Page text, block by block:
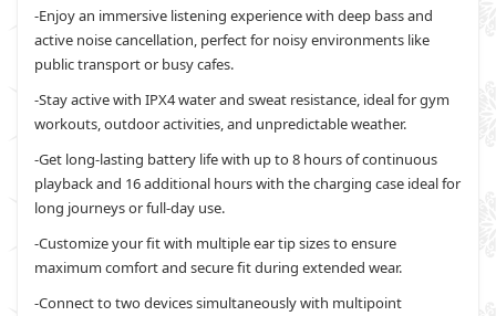
-Enjoy an immersive listening experience with deep bass and
active noise cancellation, perfect for noisy environments like
public transport or busy cafes.
-Stay active with IPX4 water and sweat resistance, ideal for gym
workouts, outdoor activities, and unpredictable weather.
-Get long-lasting battery life with up to 8 hours of continuous
playback and 16 additional hours with the charging case ideal for
long journeys or full-day use.
-Customize your fit with multiple ear tip sizes to ensure
maximum comfort and secure fit during extended wear.
-Connect to two devices simultaneously with multipoint